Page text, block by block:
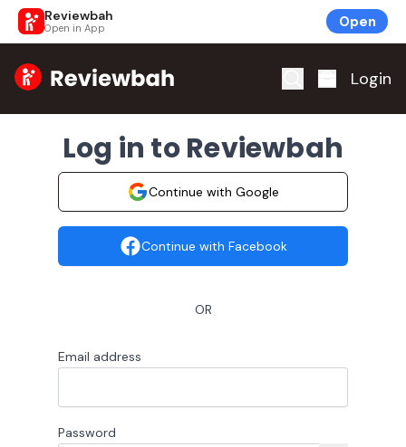
Reviewbah
Open in App Open
Home Login
Log in to Reviewbah
Continue with Google
Continue with Facebook
OR
Email address
Password